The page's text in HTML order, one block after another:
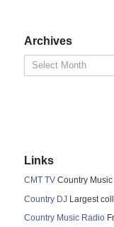
Archives
Links
CMT TV Country
Country DJ Largest
Country Music Radio